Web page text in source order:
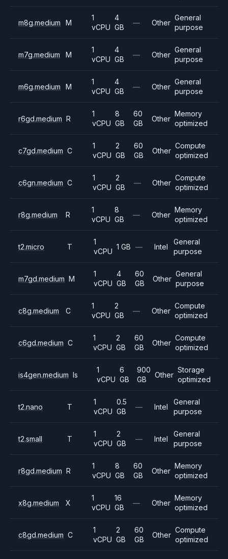
m8g.medium M
1
vCPU
4
GB
— Other
General
purpose
m7g.medium M
1
vCPU
4
GB
— Other
General
purpose
m6g.medium M
1
vCPU
4
GB
— Other
General
purpose
r6gd.medium R
1
vCPU
8
GB
60
GB
Other
Memory
optimized
c7gd.medium C
1
vCPU
2
GB
60
GB
Other
Compute
optimized
c6gn.medium C
1
vCPU
2
GB
— Other
Compute
optimized
r8g.medium R
1
vCPU
8
GB
— Other
Memory
optimized
t2.micro T
1
vCPU
1 GB — Intel
General
purpose
m7gd.medium M
1
vCPU
4
GB
60
GB
Other
General
purpose
c8g.medium C
1
vCPU
2
GB
— Other
Compute
optimized
c6gd.medium C
1
vCPU
2
GB
60
GB
Other
Compute
optimized
is4gen.medium Is
1
vCPU
6
GB
900
GB
Other
Storage
optimized
t2.nano T
1
vCPU
0.5
GB
— Intel
General
purpose
t2.small T
1
vCPU
2
GB
— Intel
General
purpose
r8gd.medium R
1
vCPU
8
GB
60
GB
Other
Memory
optimized
x8g.medium X
1
vCPU
16
GB
— Other
Memory
optimized
c8gd.medium C
1
vCPU
2
GB
60
GB
Other
Compute
optimized